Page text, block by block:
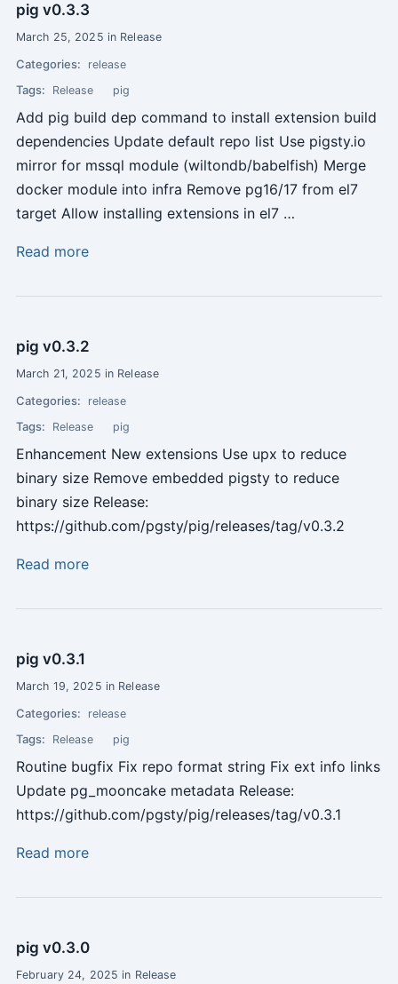
pig v0.3.3
March 25, 2025 in Release
Categories: release
Tags: Release pig
Add pig build dep command to install extension build
dependencies Update default repo list Use pigsty.io
mirror for mssql module (wiltondb/babelfish) Merge
docker module into infra Remove pg16/17 from el7
target Allow installing extensions in el7 …
Read more
pig v0.3.2
March 21, 2025 in Release
Categories: release
Tags: Release pig
Enhancement New extensions Use upx to reduce
binary size Remove embedded pigsty to reduce
binary size Release:
https://github.com/pgsty/pig/releases/tag/v0.3.2
Read more
pig v0.3.1
March 19, 2025 in Release
Categories: release
Tags: Release pig
Routine bugfix Fix repo format string Fix ext info links
Update pg_mooncake metadata Release:
https://github.com/pgsty/pig/releases/tag/v0.3.1
Read more
pig v0.3.0
February 24, 2025 in Release